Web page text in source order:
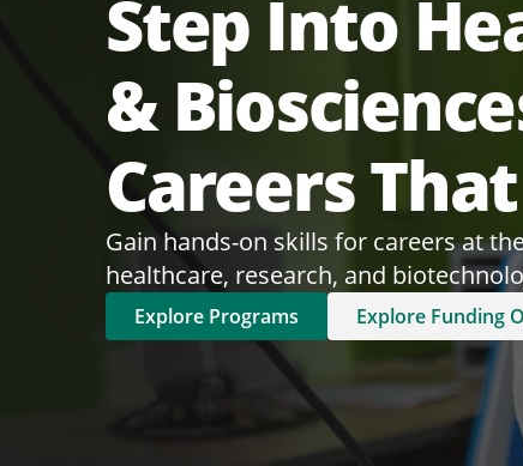
Step Into
&
Careers
Gain hands-on skills for careers at
healthcare, research, and
Explore Programs Explore Funding